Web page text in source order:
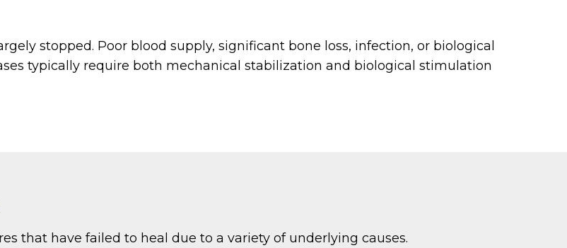
stopped. Poor blood supply, significant bone loss, infection, or biological
typically require both mechanical stabilization and biological stimulation
that have failed to heal due to a variety of underlying causes.